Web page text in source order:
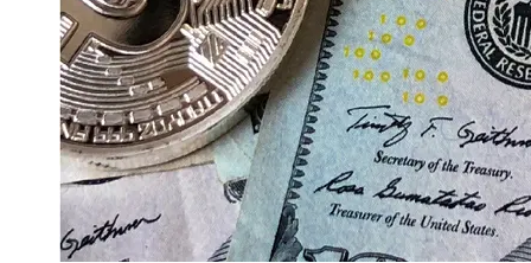
News and
Recovery
Updates
Student
Loan Debt
Relief
Bankruptcy
Recovery
Strategies